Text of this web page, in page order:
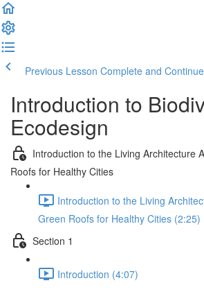
Previous Lesson Complete and Continue
Introduction to
Ecodesign
Introduction to the Living Architecture
Roofs for Healthy Cities
Introduction to the Living
Green Roofs for Healthy Cities (2:25)
Section 1
Introduction (4:07)